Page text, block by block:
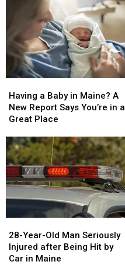
a
Baby
in
A
New
Report
Says
You’re
in
Place
Having a Baby in Maine? A
New Report Says You’re in a
Great Place
a
Baby
in
A
New
Report
Says
You’re
in
Place
Year-
Old
Man
28-Year-Old Man Seriously
Injured after Being Hit by
Car in Maine
Year-
Old
Man